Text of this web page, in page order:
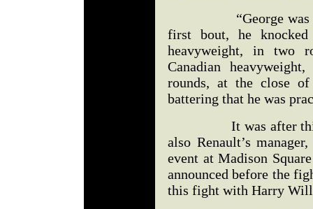
“George was one
first bout, he
heavyweight, in two
Canadian
rounds, at the close
battering that he was
It was after this
also Renault’s
event at Madison
announced before the
this fight with Harry